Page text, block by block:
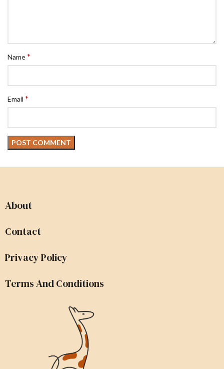
Name*
Email *
About
Contact
Privacy Policy
Terms And Conditions